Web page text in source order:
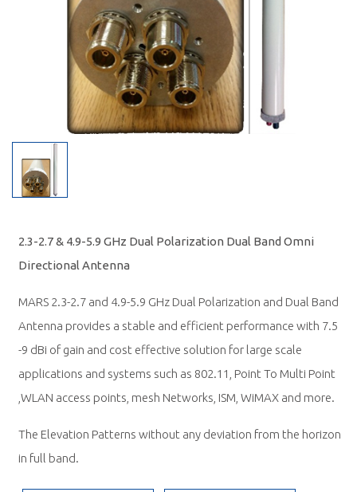
2.3-2.7 & 4.9-5.9 GHz Dual Polarization Dual Band Omni
Directional Antenna
MARS 2.3-2.7 and 4.9-5.9 GHz Dual Polarization and Dual Band
Antenna provides a stable and efficient performance with 7.5
-9 dBi of gain and cost effective solution for large scale
applications and systems such as 802.11, Point To Multi Point
,WLAN access points, mesh Networks, ISM, WiMAX and more.
The Elevation Patterns without any deviation from the horizon
in full band.